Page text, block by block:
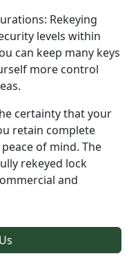
Rekeying
levels within
can keep many keys
more control
certainty that your
retain complete
of mind. The
rekeyed lock
and